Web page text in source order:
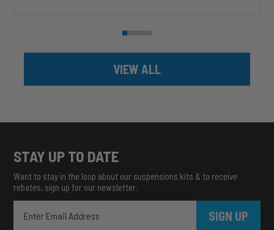
VIEW ALL
STAY UP TO DATE
Want to stay in the loop about our suspensions kits & to receive
rebates, sign up for our newsletter.
SIGN UP